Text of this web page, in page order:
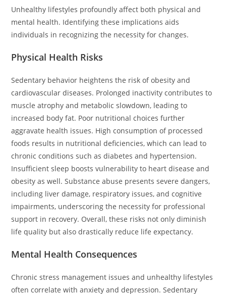
Unhealthy lifestyles profoundly affect both physical and
mental health. Identifying these implications aids
individuals in recognizing the necessity for changes.
Physical Health Risks
Sedentary behavior heightens the risk of obesity and
cardiovascular diseases. Prolonged inactivity contributes to
muscle atrophy and metabolic slowdown, leading to
increased body fat. Poor nutritional choices further
aggravate health issues. High consumption of processed
foods results in nutritional deficiencies, which can lead to
chronic conditions such as diabetes and hypertension.
Insufficient sleep boosts vulnerability to heart disease and
obesity as well. Substance abuse presents severe dangers,
including liver damage, respiratory issues, and cognitive
impairments, underscoring the necessity for professional
support in recovery. Overall, these risks not only diminish
life quality but also drastically reduce life expectancy.
Mental Health Consequences
Chronic stress management issues and unhealthy lifestyles
often correlate with anxiety and depression. Sedentary